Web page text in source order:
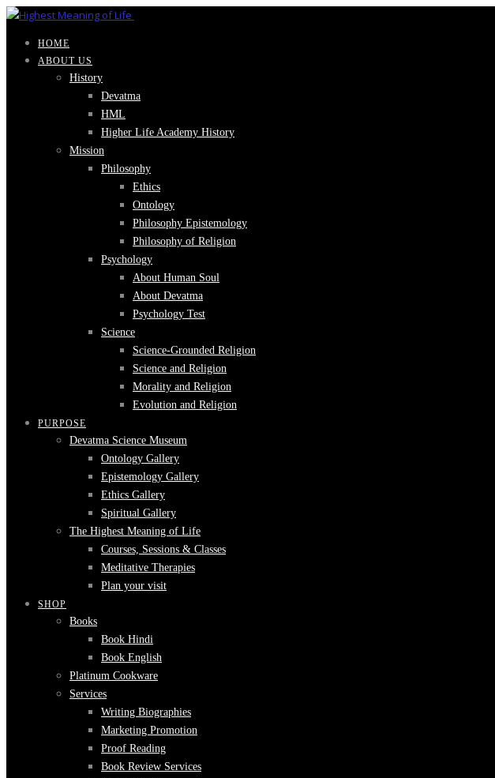
HOME
ABOUT US
History
Devatma
HML
Higher Life Academy History
Mission
Philosophy
Ethics
Ontology
Philosophy Epistemology
Philosophy of Religion
Psychology
About Human Soul
About Devatma
Psychology Test
Science
Science-Grounded Religion
Science and Religion
Morality and Religion
Evolution and Religion
PURPOSE
Devatma Science Museum
Ontology Gallery
Epistemology Gallery
Ethics Gallery
Spiritual Gallery
The Highest Meaning of Life
Courses, Sessions & Classes
Meditative Therapies
Plan your visit
SHOP
Books
Book Hindi
Book English
Platinum Cookware
Services
Writing Biographies
Marketing Promotion
Proof Reading
Book Review Services